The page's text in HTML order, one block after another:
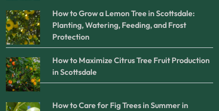
How to Grow a Lemon Tree in Scottsdale:
Planting, Watering, Feeding, and Frost
Protection
How to Maximize Citrus Tree Fruit Production
in Scottsdale
How to Care for Fig Trees in Summer in